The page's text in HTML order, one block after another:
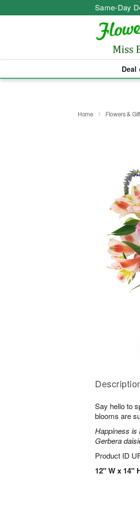
Same-Day
Deal
Home Flowers &
Say hello to
blooms are
Happiness is
Gerbera
Product ID
12" W x 14"